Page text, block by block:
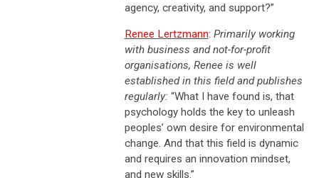
agency, creativity, and support?”
Renee Lertzmann: Primarily working
with business and not-for-profit
organisations, Renee is well
established in this field and publishes
regularly: “What I have found is, that
psychology holds the key to unleash
peoples’ own desire for environmental
change. And that this field is dynamic
and requires an innovation mindset,
and new skills.”